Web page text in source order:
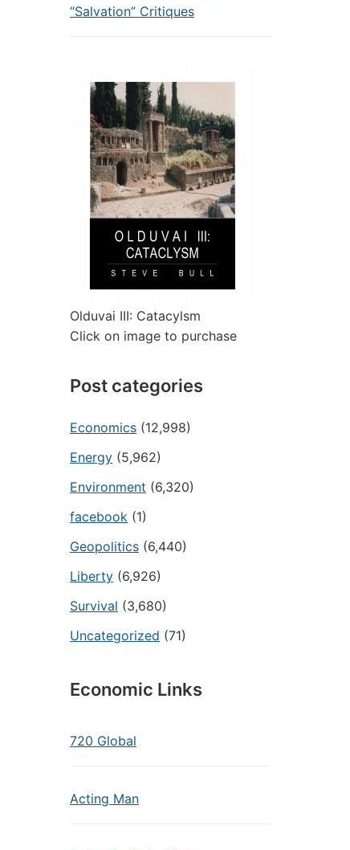
“Salvation” Critiques
Olduvai III: Catacylsm
Click on image to purchase
Post categories
Economics (12,998)
Energy (5,962)
Environment (6,320)
facebook (1)
Geopolitics (6,440)
Liberty (6,926)
Survival (3,680)
Uncategorized (71)
Economic Links
720 Global
Acting Man